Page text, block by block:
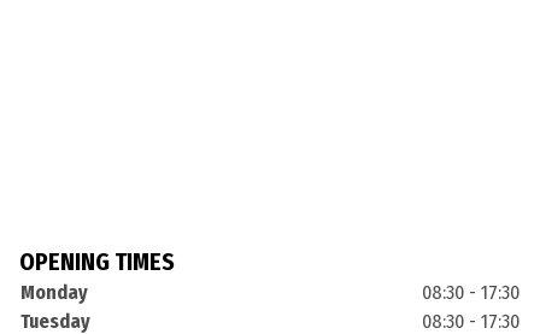
OPENING TIMES
Monday
08:30 - 17:30
Tuesday
08:30 - 17:30